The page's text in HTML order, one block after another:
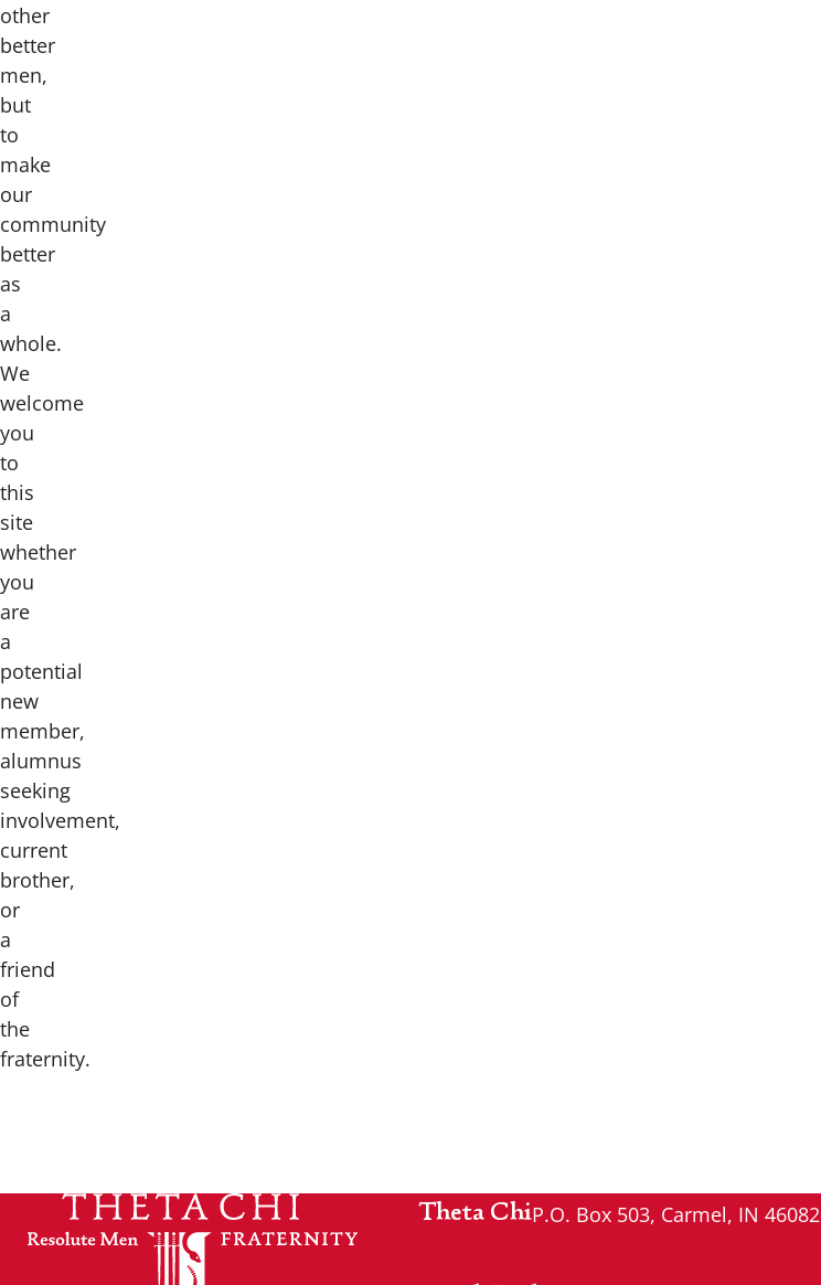
other
better
men,
but
to
make
our
community
better
as
a
whole.
We
welcome
you
to
this
site
whether
you
are
a
potential
new
member,
alumnus
seeking
involvement,
current
brother,
or
a
friend
of
the
fraternity.
Theta ChiP.O. Box 503, Carmel, IN 46082